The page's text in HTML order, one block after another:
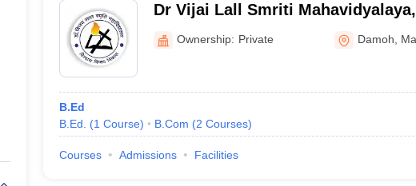
Dr Vijai Lall Smriti
Ownership: Private Damoh
B.Ed
B.Ed.
(1 Course) B.Com (2 Courses)
Courses Admissions Facilities